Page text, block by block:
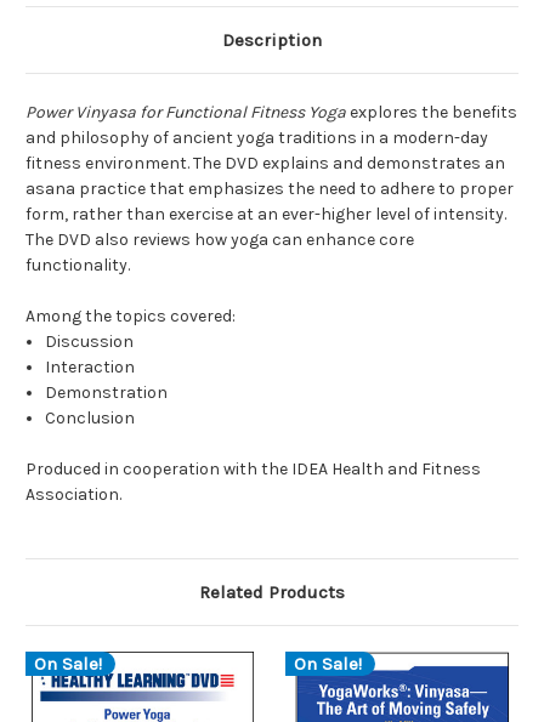
Description
Power Vinyasa for Functional Fitness Yogaexplores the benefits
and philosophy of ancient yoga traditions in a modern-day
fitness environment. The DVD explains and demonstrates an
asana practice that emphasizes the need to adhere to proper
form, rather than exercise at an ever-higher level of intensity.
The DVD also reviews how yoga can enhance core
functionality.
Among the topics covered:
Discussion
Interaction
Demonstration
Conclusion
Produced in cooperation with the IDEA Health and Fitness
Association.
Related Products
On Sale! On Sale!